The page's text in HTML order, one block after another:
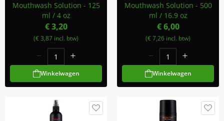
Mouthwash Solution - 125
ml / 4 oz
€ 3,20
(€ 3,87 incl. btw)
Winkelwagen
Mouthwash Solution - 500
ml / 16.9 oz
€ 6,00
(€ 7,26 incl. btw)
Winkelwagen